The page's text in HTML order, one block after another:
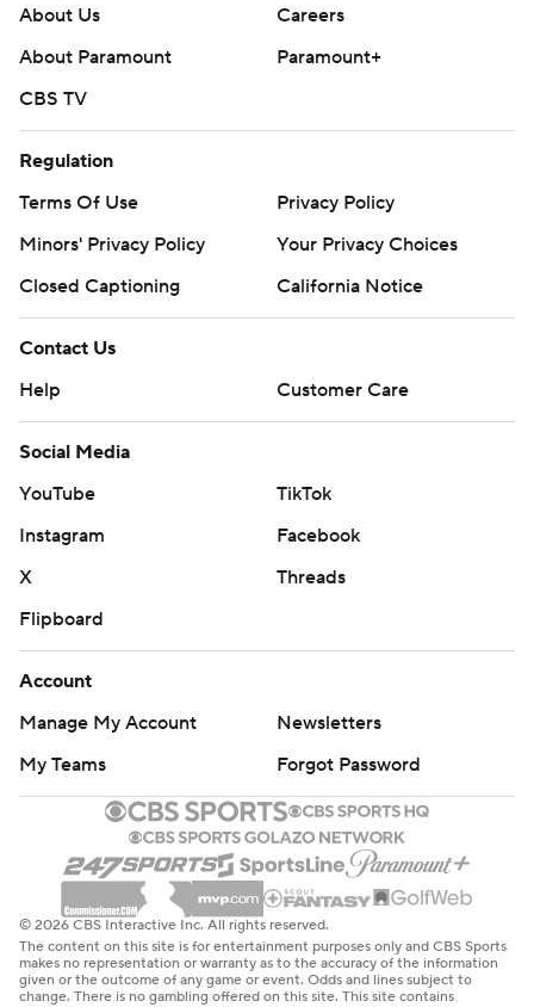
About Us
Careers
About Paramount
Paramount+
CBS TV
Regulation
Terms Of Use
Privacy Policy
Minors' Privacy Policy
Your Privacy Choices
Closed Captioning
California Notice
Contact Us
Help
Customer Care
Social Media
YouTube
TikTok
Instagram
Facebook
X
Threads
Flipboard
Account
Manage My Account
Newsletters
My Teams
Forgot Password
© 2026 CBS Interactive Inc. All rights reserved.
The content on this site is for entertainment purposes only and CBS Sports
makes no representation or warranty as to the accuracy of the information
given or the outcome of any game or event. Odds and lines subject to
change. There is no gambling offered on this site. This site contains